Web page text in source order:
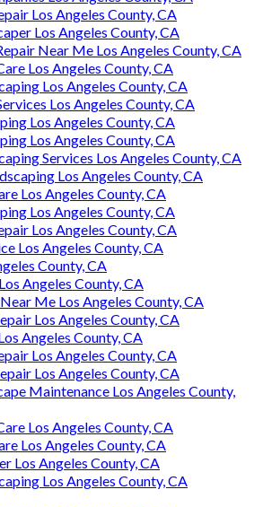
Los Angeles County, CA
Los Angeles County, CA
Near Me Los Angeles County, CA
Los Angeles County, CA
Los Angeles County, CA
Los Angeles County, CA
Los Angeles County, CA
Los Angeles County, CA
Services Los Angeles County, CA
Los Angeles County, CA
Los Angeles County, CA
Los Angeles County, CA
Los Angeles County, CA
Los Angeles County, CA
County, CA
Angeles County, CA
Me Los Angeles County, CA
Los Angeles County, CA
Angeles County, CA
Los Angeles County, CA
Los Angeles County, CA
Maintenance Los Angeles County,
Los Angeles County, CA
Los Angeles County, CA
Los Angeles County, CA
Los Angeles County, CA